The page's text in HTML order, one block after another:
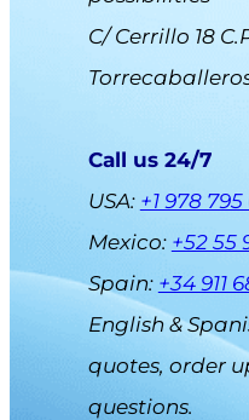
C/ Cerrillo 18
Call us 24/7
USA: +1 978 795
Mexico: +52 55
Spain: +34 911
English &
quotes, order
questions.